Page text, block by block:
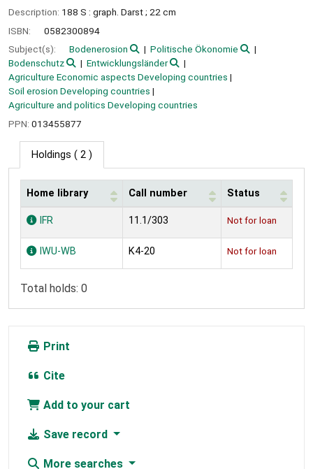
Description: 188 S : graph. Darst ; 22 cm
ISBN:
0582300894
Subject(s):
Bodenerosion
Politische Ökonomie
Bodenschutz
Entwicklungsländer
Agriculture Economic aspects Developing countries
Soil erosion Developing countries
Agriculture and politics Developing countries
PPN: 013455877
Holdings ( 2 )
Holdings
Home library Call number Status
IFR 11.1/303 Not for loan
IWU-WB K4-20 Not for loan
Total holds: 0
Print
Cite
Add to your cart
Save record
More searches